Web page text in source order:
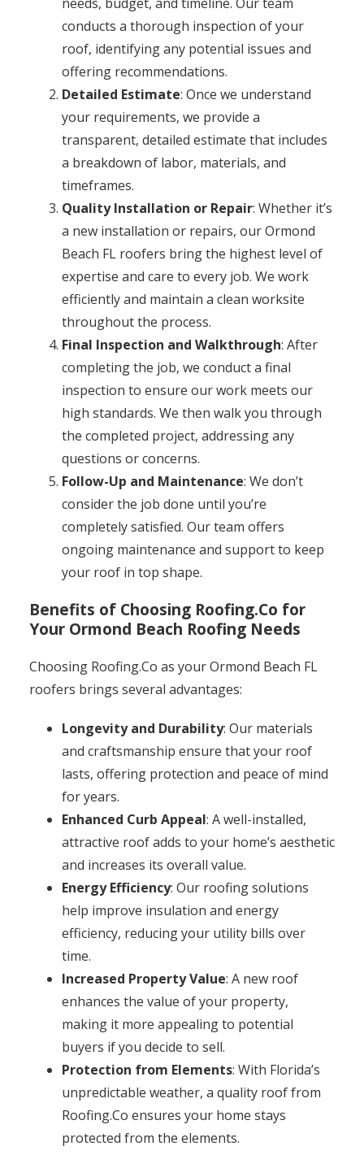
conducts a thorough inspection of your
roof, identifying any potential issues and
offering recommendations.
Detailed Estimate: Once we understand
your requirements, we provide a
transparent, detailed estimate that includes
a breakdown of labor, materials, and
timeframes.
Quality Installation or Repair: Whether it’s
a new installation or repairs, our Ormond
Beach FL roofers bring the highest level of
expertise and care to every job. We work
efficiently and maintain a clean worksite
throughout the process.
Final Inspection and Walkthrough: After
completing the job, we conduct a final
inspection to ensure our work meets our
high standards. We then walk you through
the completed project, addressing any
questions or concerns.
Follow-Up and Maintenance: We don’t
consider the job done until you’re
completely satisfied. Our team offers
ongoing maintenance and support to keep
your roof in top shape.
Benefits of Choosing Roofing.Co for
Your Ormond Beach Roofing Needs
Choosing Roofing.Co as your Ormond Beach FL
roofers brings several advantages:
Longevity and Durability: Our materials
and craftsmanship ensure that your roof
lasts, offering protection and peace of mind
for years.
Enhanced Curb Appeal: A well-installed,
attractive roof adds to your home’s aesthetic
and increases its overall value.
Energy Efficiency: Our roofing solutions
help improve insulation and energy
efficiency, reducing your utility bills over
time.
Increased Property Value: A new roof
enhances the value of your property,
making it more appealing to potential
buyers if you decide to sell.
Protection from Elements: With Florida’s
unpredictable weather, a quality roof from
Roofing.Co ensures your home stays
protected from the elements.